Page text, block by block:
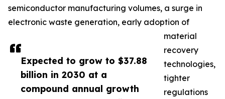
Expected to grow to $37.88
billion in 2030 at a
compound annual growth
semiconductor manufacturing volumes, a surge in
electronic waste generation, early adoption of
material
recovery
technologies,
tighter
regulations